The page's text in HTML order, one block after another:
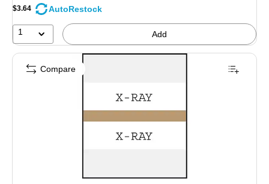
$3.64 AutoRestock
1 Add
Compare